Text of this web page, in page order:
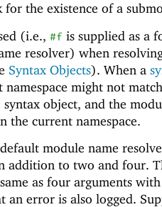
the existence of a
(i.e., #f is supplied as a
resolver) when
Syntax Objects). When a
might not
object, and the
the current namespace.
module name
addition to two and four.
as four arguments
an error is also logged.